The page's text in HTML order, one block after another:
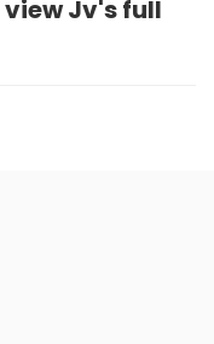
Jv's full